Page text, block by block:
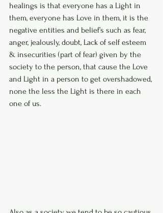
healings is that everyone has a Light in
them, everyone has Love in them, it is the
negative entities and belief’s such as fear,
anger, jealously, doubt, Lack of self esteem
& insecurities (part of fear) given by the
society to the person, that cause the Love
and Light in a person to get overshadowed,
none the less the Light is there in each
one of us.